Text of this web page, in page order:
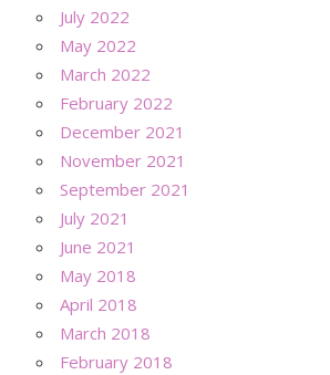
July 2022
May 2022
March 2022
February 2022
December 2021
November 2021
September 2021
July 2021
June 2021
May 2018
April 2018
March 2018
February 2018